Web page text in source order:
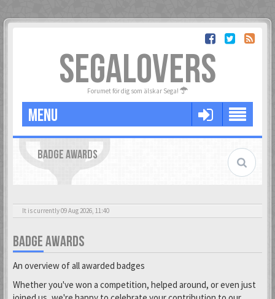
SEGALOVERS
Forumet för dig som älskar Sega!
MENU
BADGE AWARDS
It is currently 09 Aug 2026, 11:40
BADGE AWARDS
An overview of all awarded badges
Whether you've won a competition, helped around, or even just